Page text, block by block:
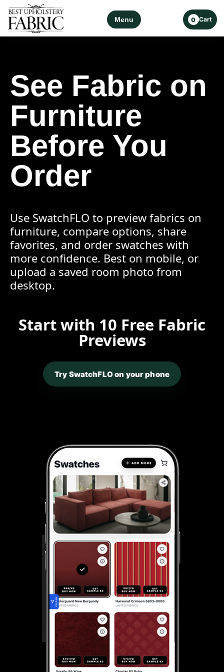
Menu 0 Cart
See Fabric on
Furniture
Before You
Order
Use SwatchFLO to preview fabrics on
furniture, compare options, share
favorites, and order swatches with
more confidence. Best on mobile, or
upload a saved room photo from
desktop.
Start with 10 Free Fabric
Previews
Try SwatchFLO on your phone